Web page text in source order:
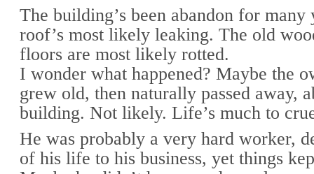
The building’s been abandon for many
roof’s most likely leaking. The old
floors are most likely rotted.
I wonder what happened? Maybe the
grew old, then naturally passed away,
building. Not likely. Life’s much to
He was probably a very hard worker,
of his life to his business, yet things